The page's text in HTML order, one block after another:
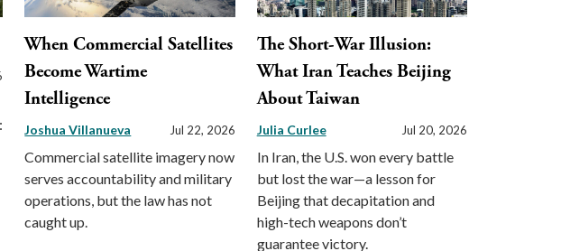
When Commercial Satellites
Become Wartime
Intelligence
Joshua Villanueva Jul 22, 2026
Commercial satellite imagery now
serves accountability and military
operations, but the law has not
caught up.
The Short-War Illusion:
What Iran Teaches Beijing
About Taiwan
Julia Curlee Jul 20, 2026
In Iran, the U.S. won every battle
but lost the war—a lesson for
Beijing that decapitation and
high-tech weapons don’t
guarantee victory.